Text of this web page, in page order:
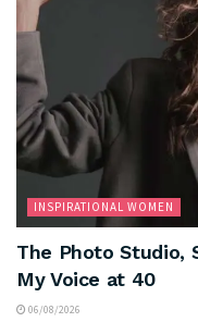
INSPIRATIONAL WOMEN
The Photo Studio,
My Voice at 40
06/08/2026